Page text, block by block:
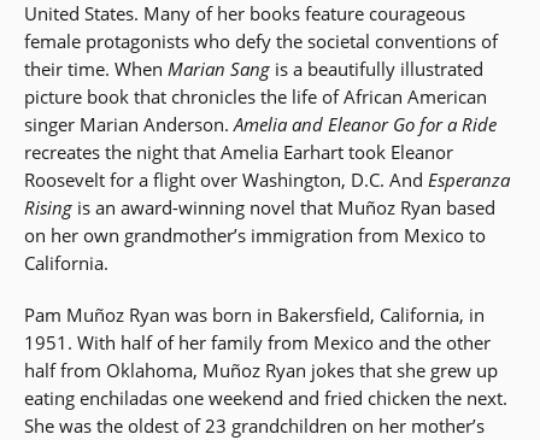
United States. Many of her books feature courageous
female protagonists who defy the societal conventions of
their time. When Marian Sang is a beautifully illustrated
picture book that chronicles the life of African American
singer Marian Anderson.Amelia and Eleanor Go for a Ride
recreates the night that Amelia Earhart took Eleanor
Roosevelt for a flight over Washington, D.C. And Esperanza
Rising is an award-winning novel that Muñoz Ryan based
on her own grandmother’s immigration from Mexico to
California.
Pam Muñoz Ryan was born in Bakersfield, California, in
1951. With half of her family from Mexico and the other
half from Oklahoma, Muñoz Ryan jokes that she grew up
eating enchiladas one weekend and fried chicken the next.
She was the oldest of 23 grandchildren on her mother’s